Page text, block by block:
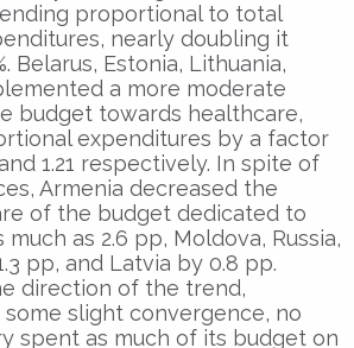
proportional to total
nearly doubling it
Belarus, Estonia, Lithuania,
a more moderate
budget towards healthcare,
expenditures by a factor
and 1.21 respectively. In spite of
Armenia decreased the
of the budget dedicated to
as 2.6 pp, Moldova, Russia,
pp, and Latvia by 0.8 pp.
direction of the trend,
slight convergence, no
spent as much of its budget on